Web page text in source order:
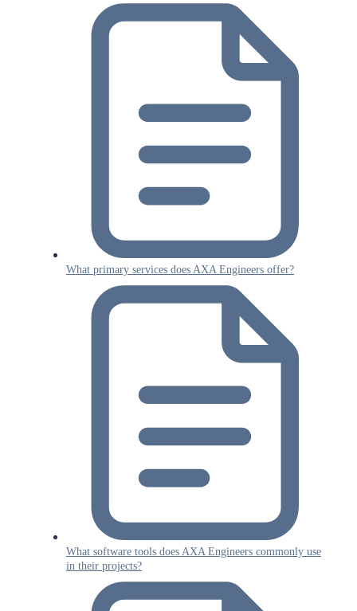
What primary services does AXA Engineers offer?
What software tools does AXA Engineers commonly use
in their projects?